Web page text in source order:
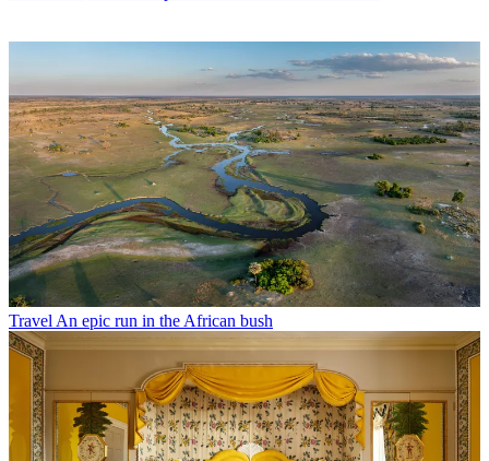
TravelAn epic run in the African bush